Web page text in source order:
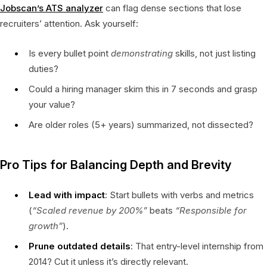
Jobscan’s ATS analyzer can flag dense sections that lose
recruiters’ attention. Ask yourself:
Is every bullet point demonstrating skills, not just listing
duties?
Could a hiring manager skim this in 7 seconds and grasp
your value?
Are older roles (5+ years) summarized, not dissected?
Pro Tips for Balancing Depth and Brevity
Lead with impact: Start bullets with verbs and metrics
(“Scaled revenue by 200%” beats “Responsible for
growth”).
Prune outdated details: That entry-level internship from
2014? Cut it unless it’s directly relevant.